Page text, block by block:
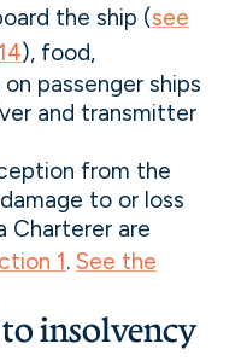
the ship (see
), food,
passenger ships
and transmitter
from the
to or loss
Charterer are
1. See the
to insolvency